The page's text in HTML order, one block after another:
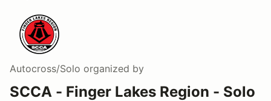
Autocross/Solo organized by
SCCA - Finger Lakes Region - Solo